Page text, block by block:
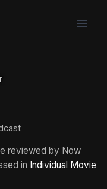
reviewed by Now
in Individual Movie